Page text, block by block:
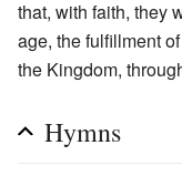
that, with faith, they
age, the fulfillment
the Kingdom,
Hymns